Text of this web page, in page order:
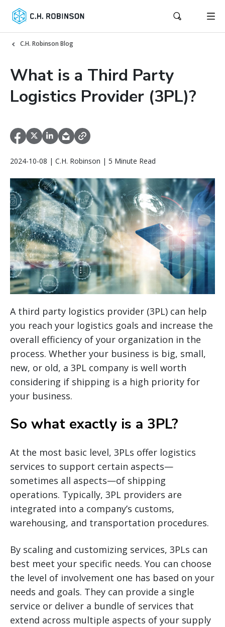
C.H. Robinson Blog
What is a Third Party
Logistics Provider (3PL)?
2024-10-08 | C.H. Robinson | 5 Minute Read
A third party logistics provider (3PL) can help
you reach your logistics goals and increase the
overall efficiency of your organization in the
process. Whether your business is big, small,
new, or old, a 3PL company is well worth
considering if shipping is a high priority for
your business.
So what exactly is a 3PL?
At the most basic level, 3PLs offer logistics
services to support certain aspects—
sometimes all aspects—of shipping
operations. Typically, 3PL providers are
integrated into a company’s customs,
warehousing, and transportation procedures.
By scaling and customizing services, 3PLs can
best meet your specific needs. You can choose
the level of involvement one has based on your
needs and goals. They can provide a single
service or deliver a bundle of services that
extend across multiple aspects of your supply